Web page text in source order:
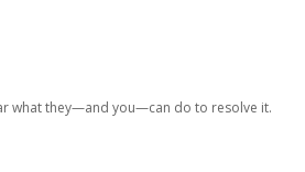
what they—and you—can do to resolve it.